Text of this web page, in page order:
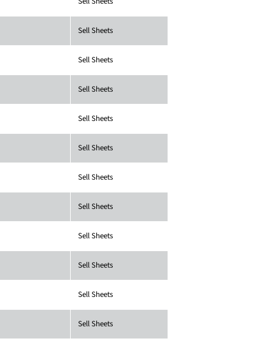
Sell Sheets
Sell Sheets
Sell Sheets
Sell Sheets
Sell Sheets
Sell Sheets
Sell Sheets
Sell Sheets
Sell Sheets
Sell Sheets
Sell Sheets